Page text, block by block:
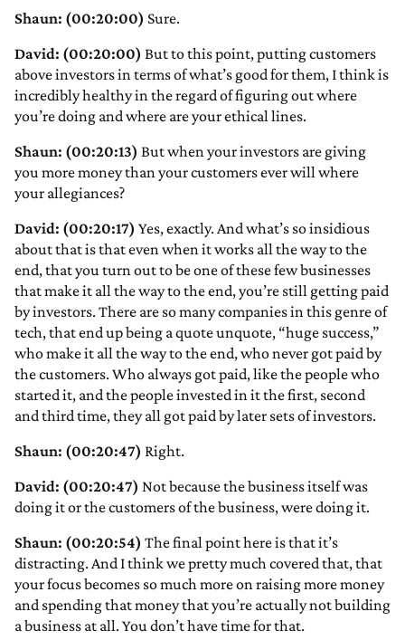
Shaun: (00:20:00) Sure.
David: (00:20:00) But to this point, putting customers
above investors in terms of what’s good for them, I think is
incredibly healthy in the regard of figuring out where
you’re doing and where are your ethical lines.
Shaun: (00:20:13) But when your investors are giving
you more money than your customers ever will where
your allegiances?
David: (00:20:17) Yes, exactly. And what’s so insidious
about that is that even when it works all the way to the
end, that you turn out to be one of these few businesses
that make it all the way to the end, you’re still getting paid
by investors. There are so many companies in this genre of
tech, that end up being a quote unquote, “huge success,”
who make it all the way to the end, who never got paid by
the customers. Who always got paid, like the people who
started it, and the people invested in it the first, second
and third time, they all got paid by later sets of investors.
Shaun: (00:20:47) Right.
David: (00:20:47) Not because the business itself was
doing it or the customers of the business, were doing it.
Shaun: (00:20:54) The final point here is that it’s
distracting. And I think we pretty much covered that, that
your focus becomes so much more on raising more money
and spending that money that you’re actually not building
a business at all. You don’t have time for that.